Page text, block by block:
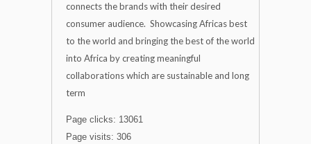
connects the brands with their desired
consumer audience. Showcasing Africas best
to the world and bringing the best of the world
into Africa by creating meaningful
collaborations which are sustainable and long
term
Page clicks: 13061
Page visits: 306